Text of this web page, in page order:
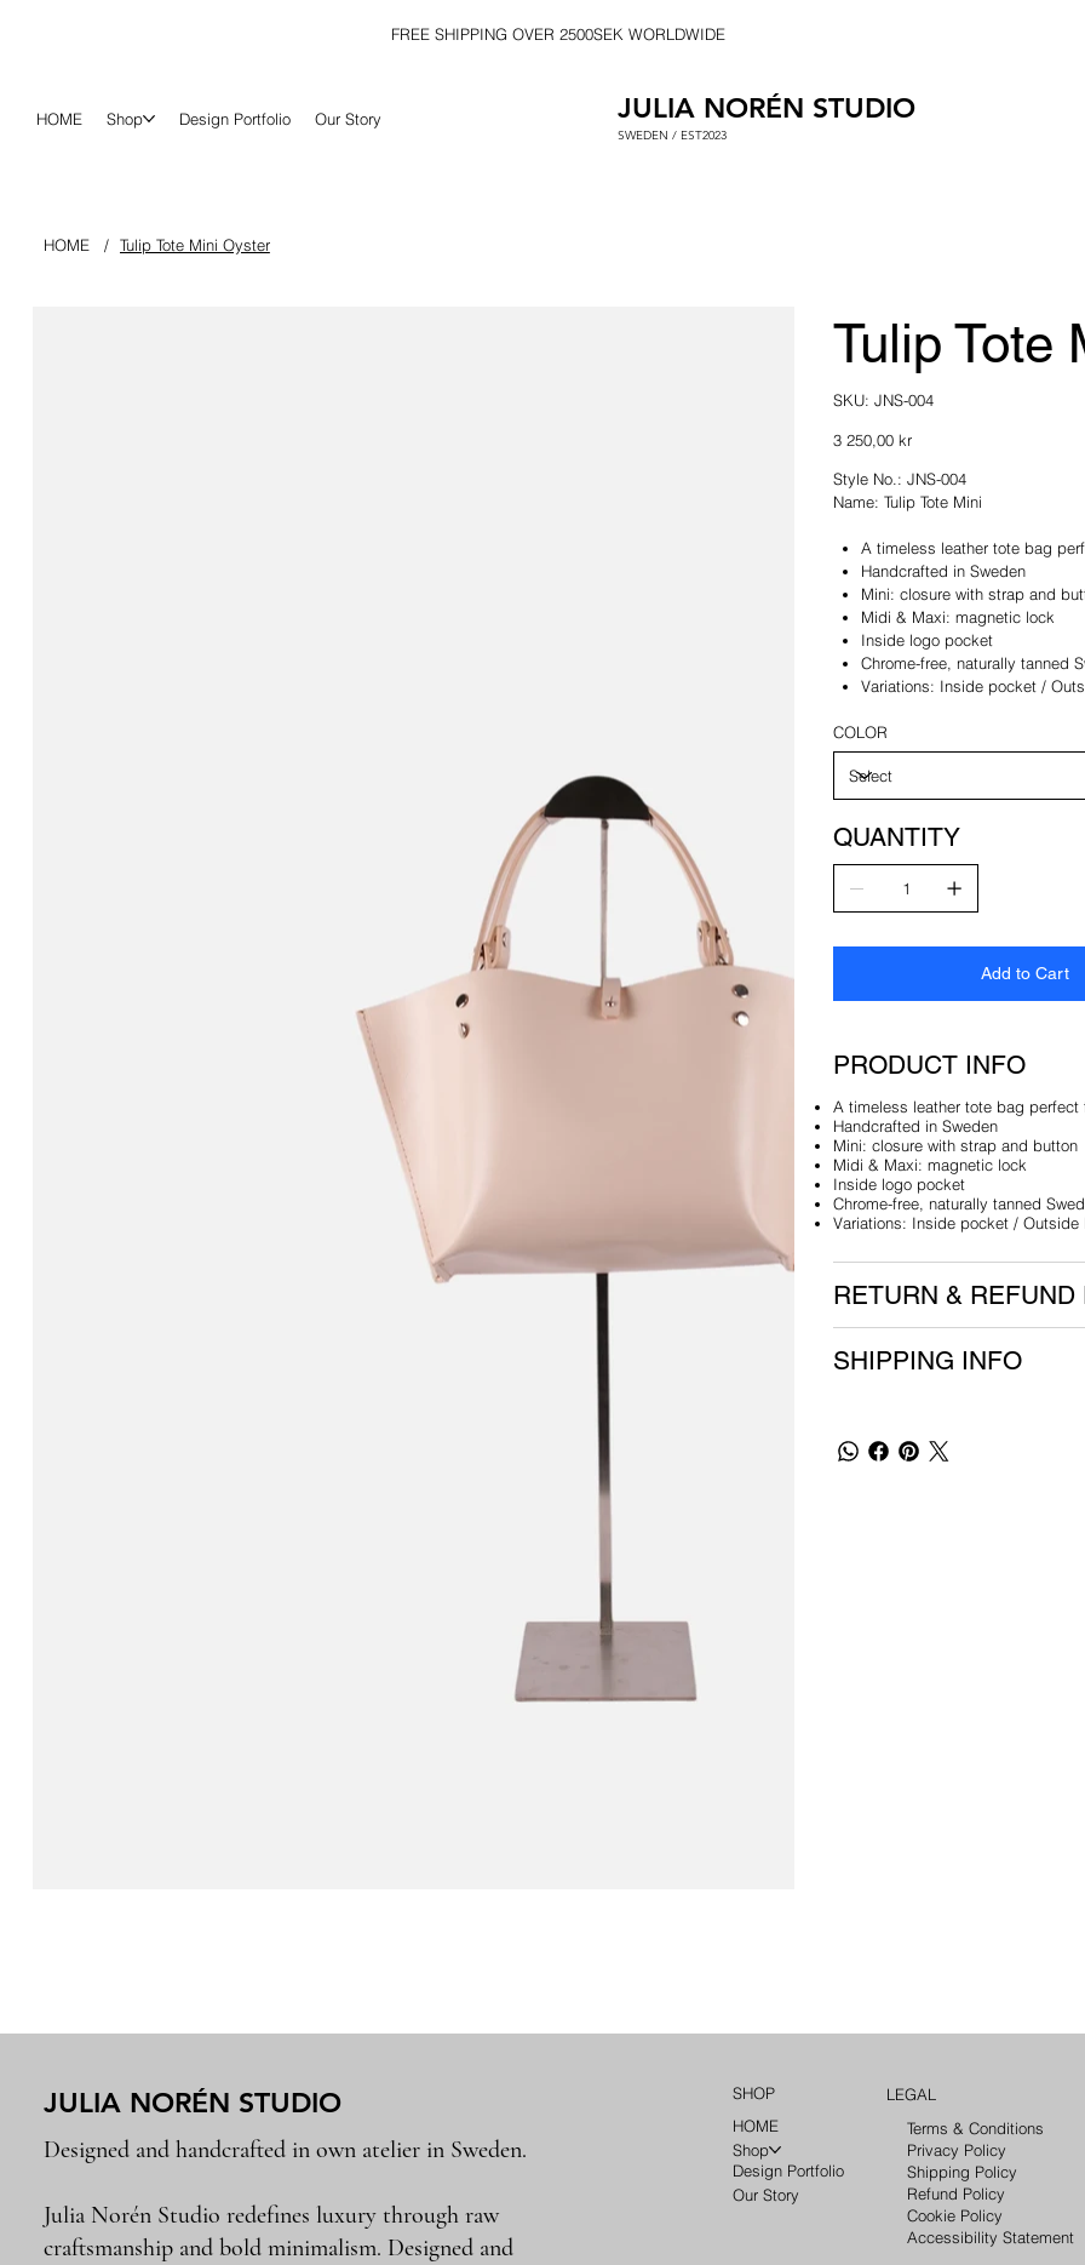
FREE SHIPPING OVER 2500SEK WORLDWIDE
HOME Shop Design Portfolio Our Story JULIA NORÉN STUDIO
SWEDEN / EST2023
HOME / Tulip Tote Mini Oyster
Tulip Tote
SKU:
SKU
JNS-
JNS-004
Price
3 250,00 kr
Style No.: JNS-004
Name: Tulip Tote Mini
A timeless leather tote bag
Handcrafted in Sweden
Mini: closure with strap and
Midi & Maxi: magnetic lock
Inside logo pocket
Chrome-free, naturally tanned
Variations: Inside pocket /
COLOR
QUANTITY
Add to Cart
PRODUCT INFO
A timeless leather tote bag perfect
Handcrafted in Sweden
Mini: closure with strap and button
Midi & Maxi: magnetic lock
Inside logo pocket
Chrome-free, naturally tanned
Variations: Inside pocket / Outside
RETURN & REFUND
SHIPPING INFO
JULIA NORÉN STUDIO
Designed and handcrafted in own atelier in Sweden.
Julia Norén Studio redefines luxury through raw
craftsmanship and bold minimalism. Designed and
SHOP
HOME
Shop
Design Portfolio
Our Story
LEGAL
Terms & Conditions
Privacy Policy
Shipping Policy
Refund Policy
Cookie Policy
Accessibility Statement